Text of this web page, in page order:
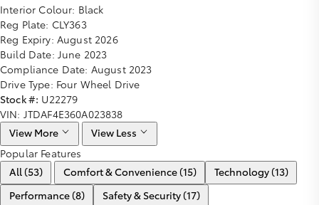
Interior Colour: Black
Reg Plate: CLY363
Reg Expiry: August 2026
Build Date: June 2023
Compliance Date: August 2023
Drive Type: Four Wheel Drive
Stock #: U22279
VIN: JTDAF4E360A023838
View More
View Less
Popular Features
All (53)
Comfort & Convenience (15)
Technology (13)
Performance (8)
Safety & Security (17)